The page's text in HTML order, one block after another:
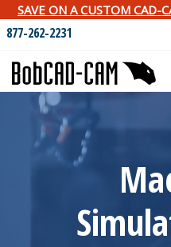
SAVE ON A CUSTOM CAD-
877-262-2231